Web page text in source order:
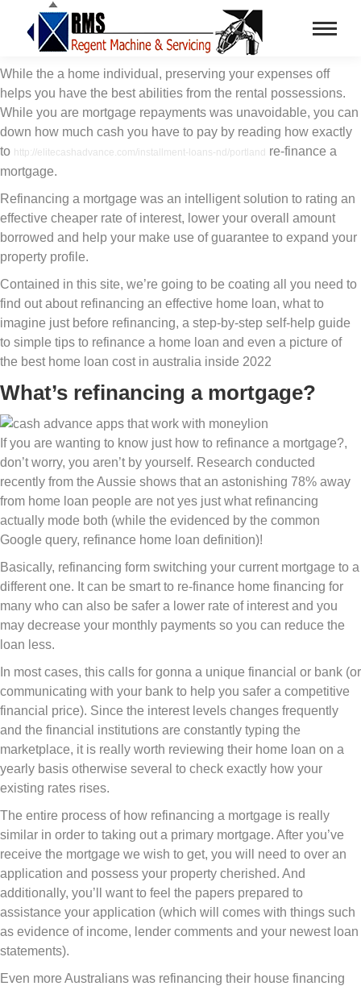
While the a home individual, preserving your expenses off
helps you have the best abilities from the rental possessions.
While you are mortgage repayments was unavoidable, you can
down how much cash you have to pay by reading how exactly
to http://elitecashadvance.com/installment-loans-nd/portland
re-finance a
mortgage.
Refinancing a mortgage was an intelligent solution to rating an
effective cheaper rate of interest, lower your overall amount
borrowed and help your make use of guarantee to expand your
property profile.
Contained in this site, we’re going to be coating all you need to
find out about refinancing an effective home loan, what to
imagine just before refinancing, a step-by-step self-help guide
to simple tips to refinance a home loan and even a picture of
the best home loan cost in australia inside 2022
What’s refinancing a mortgage?
If you are wanting to know just how to refinance a mortgage?,
don’t worry, you aren’t by yourself. Research conducted
recently from the Aussie shows that an astonishing 78% away
from home loan people are not yes just what refinancing
actually mode both (while the evidenced by the common
Google query, refinance home loan definition)!
Basically, refinancing form switching your current mortgage to a
different one. It can be smart to re-finance home financing for
many who can also be safer a lower rate of interest and you
may decrease your monthly payments so you can reduce the
loan less.
In most cases, this calls for gonna a unique financial or bank (or
communicating with your bank to help you safer a competitive
financial price). Since the interest levels changes frequently
and the financial institutions are constantly typing the
marketplace, it is really worth reviewing their home loan on a
yearly basis otherwise several to check exactly how your
existing rates rises.
The entire process of how refinancing a mortgage is really
similar in order to taking out a primary mortgage. After you’ve
receive the mortgage we wish to get, you will need to over an
application and possess your property cherished. And
additionally, you’ll want to feel the papers prepared to
assistance your application (which will comes with things such
as evidence of income, lender comments and your newest loan
statements).
Even more Australians was refinancing their house financing